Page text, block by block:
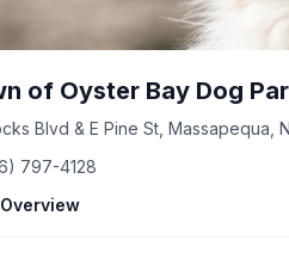
of Oyster Bay Dog
Blvd & E Pine St, Massapequa,
797-4128